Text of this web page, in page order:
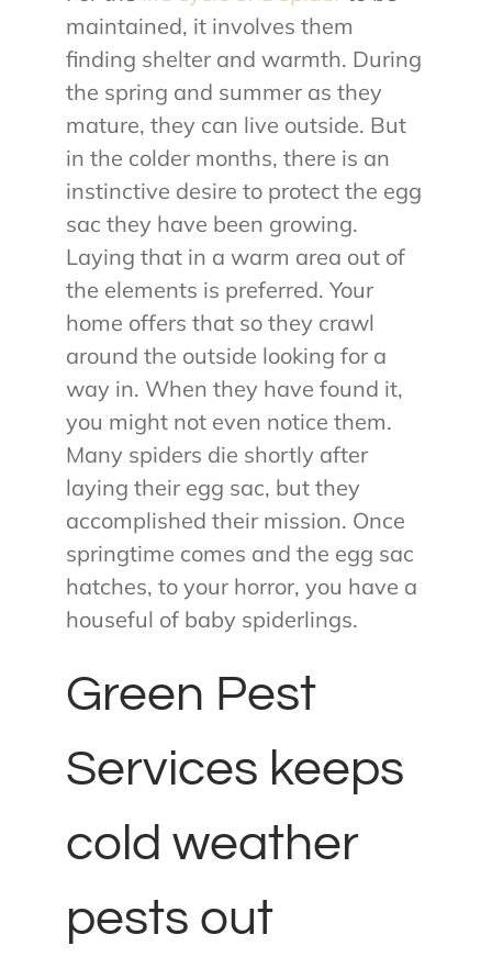
maintained, it involves them
finding shelter and warmth. During
the spring and summer as they
mature, they can live outside. But
in the colder months, there is an
instinctive desire to protect the egg
sac they have been growing.
Laying that in a warm area out of
the elements is preferred. Your
home offers that so they crawl
around the outside looking for a
way in. When they have found it,
you might not even notice them.
Many spiders die shortly after
laying their egg sac, but they
accomplished their mission. Once
springtime comes and the egg sac
hatches, to your horror, you have a
houseful of baby spiderlings.
Green Pest
Services keeps
cold weather
pests out